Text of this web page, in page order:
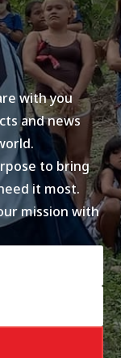
with you
and news
to bring
it most.
mission with